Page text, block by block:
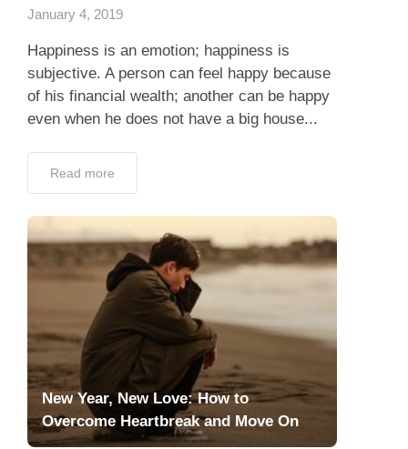
January 4, 2019
Happiness is an emotion; happiness is
subjective. A person can feel happy because
of his financial wealth; another can be happy
even when he does not have a big house...
Read more
New Year, New Love: How to
Overcome Heartbreak and Move On